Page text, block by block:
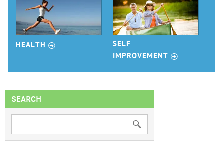
HEALTH r
SELF
IMPROVEMENT r
SEARCH